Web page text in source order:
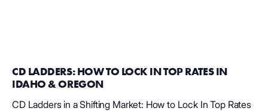
CD LADDERS: HOW TO LOCK IN TOP RATES IN
IDAHO & OREGON
CD Ladders in a Shifting Market: How to Lock In Top Rates